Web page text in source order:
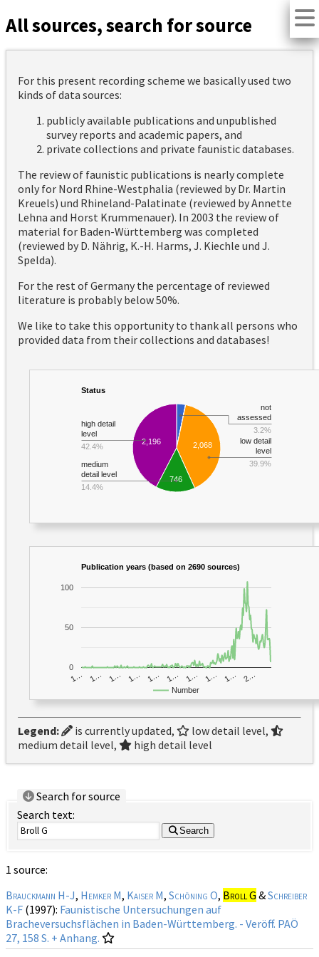
All sources, search for source
For this present recording scheme we basically used two
kinds of data sources:
publicly available publications and unpublished
survey reports and academic papers, and
private collections and private faunistic databases.
The review of faunistic publications is nearly complete
only for Nord Rhine-Westphalia (reviewed by Dr. Martin
Kreuels) und Rhineland-Palatinate (reviewed by Annette
Lehna and Horst Krummenauer). In 2003 the review of
material for Baden-Württemberg was completed
(reviewed by D. Nährig, K.-H. Harms, J. Kiechle und J.
Spelda).
For the rest of Germany the percentage of reviewed
literature is probably below 50%.
We like to take this opportunity to thank all persons who
provided data from their collections and databases!
Status
2,068
2,196
746
not
assessed
3.2%
low detail
level
39.9%
medium
detail level
14.4%
high detail
level
42.4%
Publication years (based on 2690 sources)
Number
1… 1… 1… 1… 1… 1… 1… 1… 1… 2…
0
50
100
Legend: is currently updated,
low detail level,
medium detail level,
high detail level
Search for source
Search text:
Search
1 source:
Brauckmann H-J, Hemker M, Kaiser M, Schöning O, Broll G &Schreiber
K-F (1997): Faunistische Untersuchungen auf
Bracheversuchsflächen in Baden-Württemberg. - Veröff. PAÖ
27, 158 S. + Anhang.